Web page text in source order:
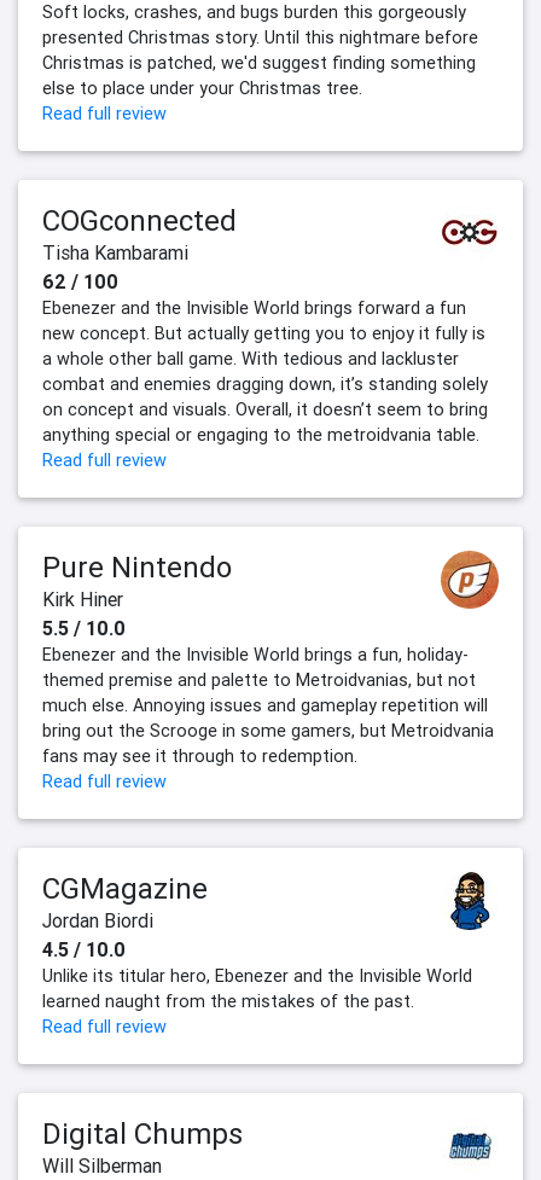
Soft locks, crashes, and bugs burden this gorgeously
presented Christmas story. Until this nightmare before
Christmas is patched, we'd suggest finding something
else to place under your Christmas tree.
Read full review
COGconnected
Tisha Kambarami
62 / 100
Ebenezer and the Invisible World brings forward a fun
new concept. But actually getting you to enjoy it fully is
a whole other ball game. With tedious and lackluster
combat and enemies dragging down, it’s standing solely
on concept and visuals. Overall, it doesn’t seem to bring
anything special or engaging to the metroidvania table.
Read full review
Pure Nintendo
Kirk Hiner
5.5 / 10.0
Ebenezer and the Invisible World brings a fun, holiday-
themed premise and palette to Metroidvanias, but not
much else. Annoying issues and gameplay repetition will
bring out the Scrooge in some gamers, but Metroidvania
fans may see it through to redemption.
Read full review
CGMagazine
Jordan Biordi
4.5 / 10.0
Unlike its titular hero, Ebenezer and the Invisible World
learned naught from the mistakes of the past.
Read full review
Digital Chumps
Will Silberman